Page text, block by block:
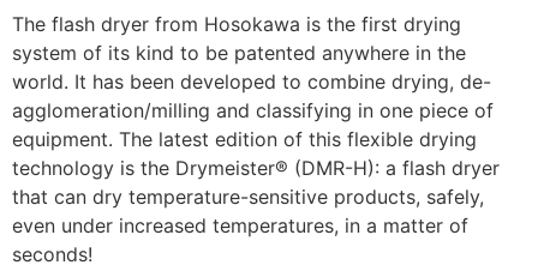
The flash dryer from Hosokawa is the first drying
system of its kind to be patented anywhere in the
world. It has been developed to combine drying, de-
agglomeration/milling and classifying in one piece of
equipment. The latest edition of this flexible drying
technology is the Drymeister® (DMR-H): a flash dryer
that can dry temperature-sensitive products, safely,
even under increased temperatures, in a matter of
seconds!